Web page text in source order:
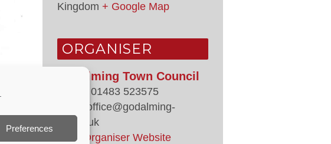
Preferences
Kingdom + Google Map
ORGANISER
Godalming Town Council
01483 523575
office@godalming-
tc.gov.uk
View Organiser Website